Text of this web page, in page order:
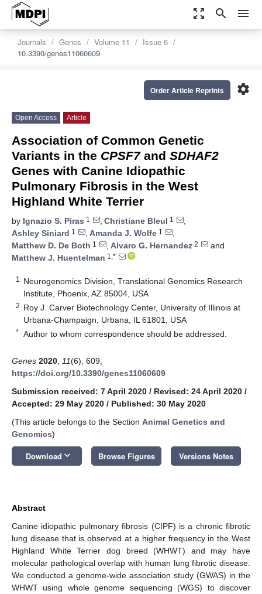
zoom_out_map search menu
Journals Genes Volume 11
Issue 6
10.3390/genes11060609
settings
Order Article Reprints
Open Access Article
Association of Common Genetic
Variants in the CPSF7and SDHAF2
Genes with Canine Idiopathic
Pulmonary Fibrosis in the West
Highland White Terrier
by Ignazio S. Piras 1 , Christiane Bleul 1
,
Ashley Siniard 1 , Amanda J. Wolfe 1
,
Matthew D. De Both 1 , Alvaro G. Hernandez 2
and
Matthew J. Huentelman 1,*
1
Neurogenomics Division, Translational Genomics Research
Institute, Phoenix, AZ 85004, USA
2 Roy J. Carver Biotechnology Center, University of Illinois at
Urbana-Champaign, Urbana, IL 61801, USA
* Author to whom correspondence should be addressed.
Genes 2020 11(6), 609;
https://doi.org/10.3390/genes11060609
Submission received: 7 April 2020 / Revised: 24 April 2020 /
Accepted: 29 May 2020 / Published: 30 May 2020
(This article belongs to the Section Animal Genetics and
Genomics)
Download keyboard_arrow_down Browse Figures Versions Notes
Abstract
Canine idiopathic pulmonary fibrosis (CIPF) is a chronic fibrotic
lung disease that is observed at a higher frequency in the West
Highland White Terrier dog breed (WHWT) and may have
molecular pathological overlap with human lung fibrotic disease.
We conducted a genome-wide association study (GWAS) in the
WHWT using whole genome sequencing (WGS) to discover